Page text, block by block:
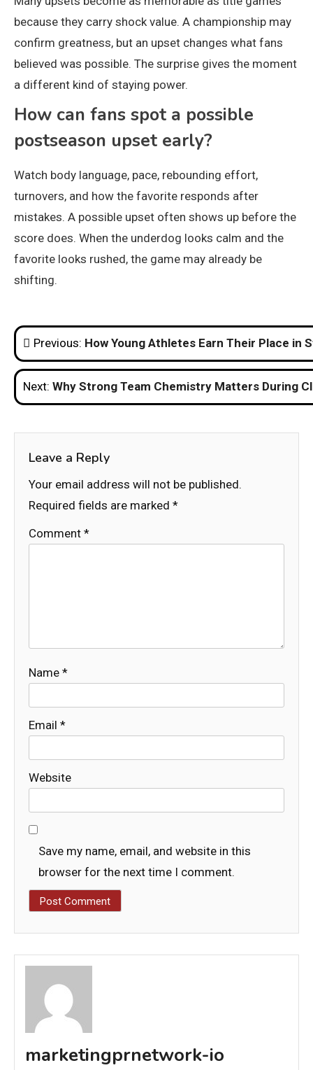
because they carry shock value. A championship may
confirm greatness, but an upset changes what fans
believed was possible. The surprise gives the moment
a different kind of staying power.
How can fans spot a possible
postseason upset early?
Watch body language, pace, rebounding effort,
turnovers, and how the favorite responds after
mistakes. A possible upset often shows up before the
score does. When the underdog looks calm and the
favorite looks rushed, the game may already be
shifting.
Post
navigation
Previous: How Young Athletes Earn Their Place in
Next: Why Strong Team Chemistry Matters During
Leave a Reply
Your email address will not be published.
Required fields are marked *
Comment *
Name *
Email *
Website
Save my name, email, and website in this
browser for the next time I comment.
marketingprnetwork-io